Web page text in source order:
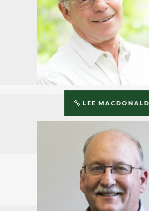
LEE MACDONALD